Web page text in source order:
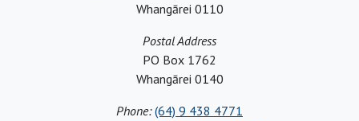
Whangārei 0110
Postal Address
PO Box 1762
Whangārei 0140
Phone: (64) 9 438 4771